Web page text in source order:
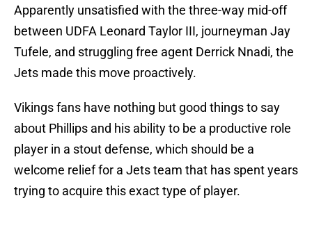
Apparently unsatisfied with the three-way mid-off
between UDFA Leonard Taylor III, journeyman Jay
Tufele, and struggling free agent Derrick Nnadi, the
Jets made this move proactively.
Vikings fans have nothing but good things to say
about Phillips and his ability to be a productive role
player in a stout defense, which should be a
welcome relief for a Jets team that has spent years
trying to acquire this exact type of player.